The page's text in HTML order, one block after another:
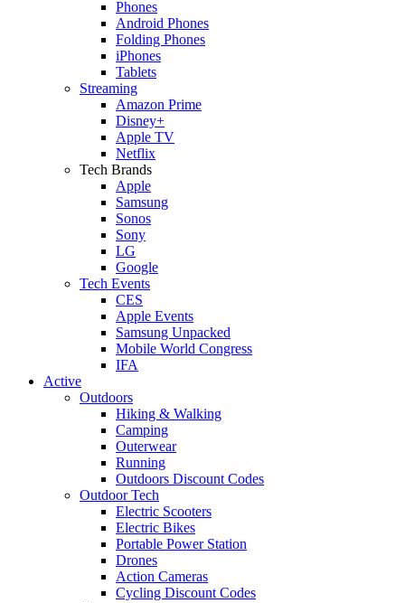
Phones
Android Phones
Folding Phones
iPhones
Tablets
Streaming
Amazon Prime
Disney+
Apple TV
Netflix
Tech Brands
Apple
Samsung
Sonos
Sony
LG
Google
Tech Events
CES
Apple Events
Samsung Unpacked
Mobile World Congress
IFA
Active
Outdoors
Hiking & Walking
Camping
Outerwear
Running
Outdoors Discount Codes
Outdoor Tech
Electric Scooters
Electric Bikes
Portable Power Station
Drones
Action Cameras
Cycling Discount Codes